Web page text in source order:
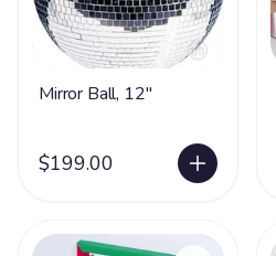
Mirror Ball, 12"
$199.00